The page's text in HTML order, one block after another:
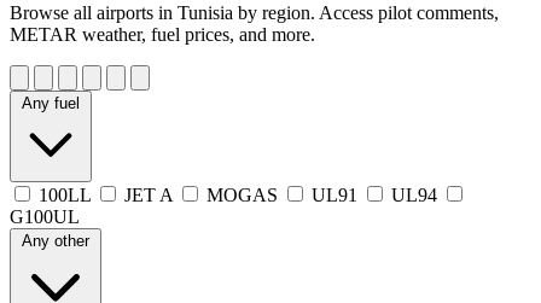
Browse all airports in Tunisia by region. Access pilot comments,
METAR weather, fuel prices, and more.
Any fuel
100LL JET A MOGAS UL91
UL94
G100UL
Any other